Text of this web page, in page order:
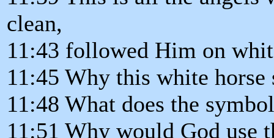
clean,
11:43 followed Him on
11:45 Why this white
11:48 What does the
11:51 Why would God use